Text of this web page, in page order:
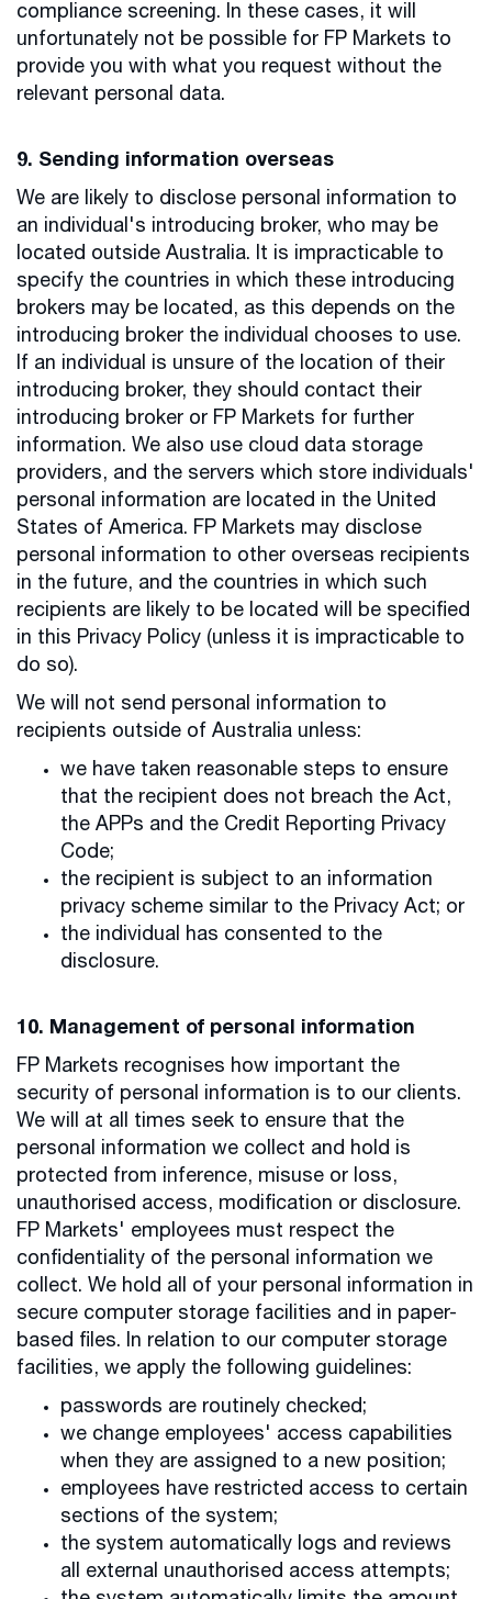
compliance screening. In these cases, it will
unfortunately not be possible for FP Markets to
provide you with what you request without the
relevant personal data.
9. Sending information overseas
We are likely to disclose personal information to
an individual's introducing broker, who may be
located outside Australia. It is impracticable to
specify the countries in which these introducing
brokers may be located, as this depends on the
introducing broker the individual chooses to use.
If an individual is unsure of the location of their
introducing broker, they should contact their
introducing broker or FP Markets for further
information. We also use cloud data storage
providers, and the servers which store individuals'
personal information are located in the United
States of America. FP Markets may disclose
personal information to other overseas recipients
in the future, and the countries in which such
recipients are likely to be located will be specified
in this Privacy Policy (unless it is impracticable to
do so).
We will not send personal information to
recipients outside of Australia unless:
we have taken reasonable steps to ensure
that the recipient does not breach the Act,
the APPs and the Credit Reporting Privacy
Code;
the recipient is subject to an information
privacy scheme similar to the Privacy Act; or
the individual has consented to the
disclosure.
10. Management of personal information
FP Markets recognises how important the
security of personal information is to our clients.
We will at all times seek to ensure that the
personal information we collect and hold is
protected from inference, misuse or loss,
unauthorised access, modification or disclosure.
FP Markets' employees must respect the
confidentiality of the personal information we
collect. We hold all of your personal information in
secure computer storage facilities and in paper-
based files. In relation to our computer storage
facilities, we apply the following guidelines:
passwords are routinely checked;
we change employees' access capabilities
when they are assigned to a new position;
employees have restricted access to certain
sections of the system;
the system automatically logs and reviews
all external unauthorised access attempts;